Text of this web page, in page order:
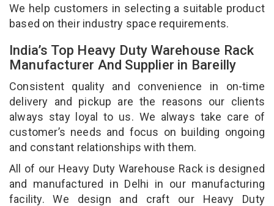
We help customers in selecting a suitable product
based on their industry space requirements.
India’s Top Heavy Duty Warehouse Rack
Manufacturer And Supplier in Bareilly
Consistent quality and convenience in on-time
delivery and pickup are the reasons our clients
always stay loyal to us. We always take care of
customer’s needs and focus on building ongoing
and constant relationships with them.
All of our Heavy Duty Warehouse Rack is designed
and manufactured in Delhi in our manufacturing
facility. We design and craft our Heavy Duty